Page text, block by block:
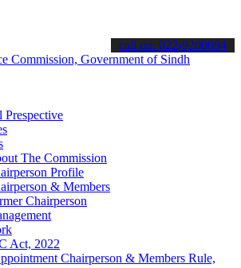
& stay informed about the latest SPSC
call on: 022-9200694
Prespective
The Commission
Profile
& Members
Chairperson
Act, 2022
Chairperson & Members Rule,